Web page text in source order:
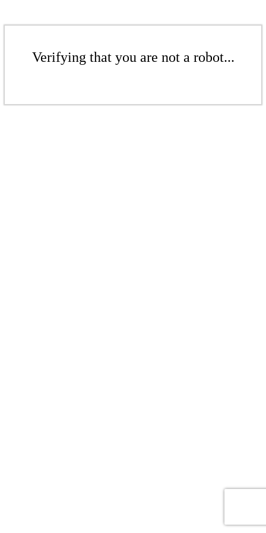
Verifying that you are not a robot...